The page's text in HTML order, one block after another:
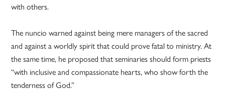
with others.
The nuncio warned against being mere managers of the sacred
and against a worldly spirit that could prove fatal to ministry. At
the same time, he proposed that seminaries should form priests
“with inclusive and compassionate hearts, who show forth the
tenderness of God.”